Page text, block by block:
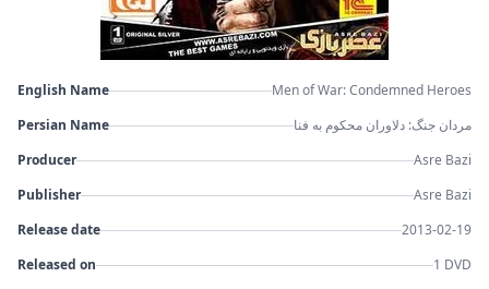
English Name
Men of War: Condemned Heroes
Persian Name
مردان جنگ: دلاوران محکوم به فنا
Producer
Asre Bazi
Publisher
Asre Bazi
Release date
2013-02-19
Released on
1 DVD